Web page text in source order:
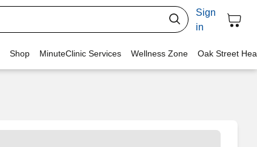
Sign
in
Shop MinuteClinic Services Wellness Zone Oak Street